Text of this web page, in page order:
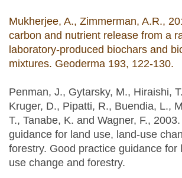
Mukherjee, A., Zimmerman, A.R.,
carbon and nutrient release from a
laboratory-produced biochars and
mixtures. Geoderma 193, 122-130.
Penman, J., Gytarsky, M., Hiraishi,
Kruger, D., Pipatti, R., Buendia, L.,
T., Tanabe, K. and Wagner, F.,
guidance for land use, land-use
forestry. Good practice guidance for
use change and forestry.